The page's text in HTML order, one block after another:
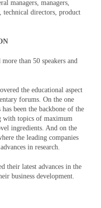
managers, managers,
technical directors, product
than 50 speakers and
the educational aspect
forums. On the one
been the backbone of the
with topics of maximum
ingredients. And on the
the leading companies
in research.
their latest advances in the
business development.